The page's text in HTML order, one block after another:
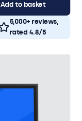
Add to basket
5,000+ reviews,
rated 4.8/5